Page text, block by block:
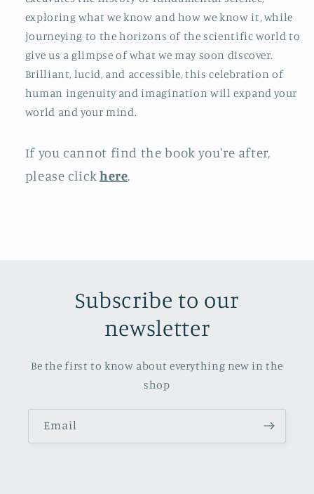
exploring what we know and how we know it, while
journeying to the horizons of the scientific world to
give us a glimpse of what we may soon discover.
Brilliant, lucid, and accessible, this celebration of
human ingenuity and imagination will expand your
world and your mind.
If you cannot find the book you're after,
please clickhere.
Subscribe to our
newsletter
Be the first to know about everything new in the
shop
Email